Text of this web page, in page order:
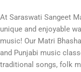
At Saraswati Sangeet
unique and enjoyable
music! Our Matri
and Punjabi music
traditional songs, folk